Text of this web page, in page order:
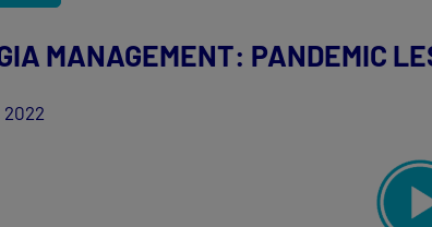
MANAGEMENT: PANDEMIC
2022